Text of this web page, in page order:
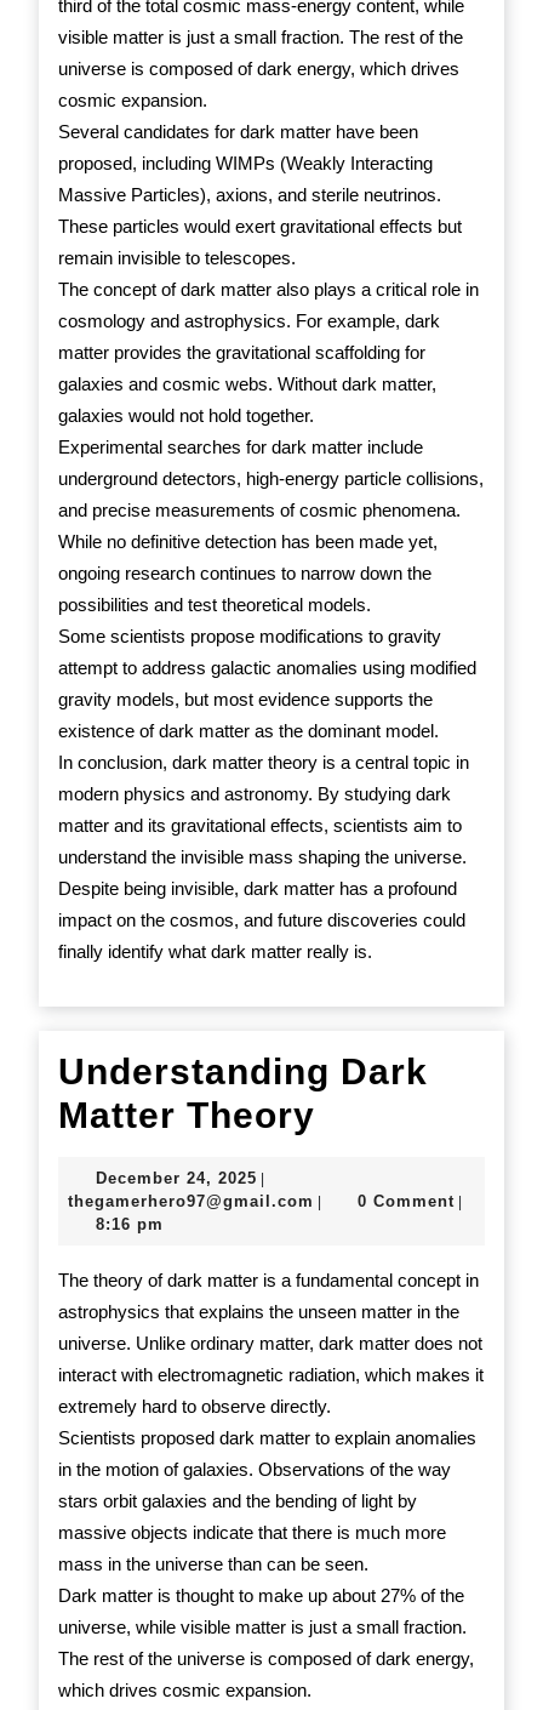
third of the total cosmic mass-energy content, while
visible matter is just a small fraction. The rest of the
universe is composed of dark energy, which drives
cosmic expansion.
Several candidates for dark matter have been
proposed, including WIMPs (Weakly Interacting
Massive Particles), axions, and sterile neutrinos.
These particles would exert gravitational effects but
remain invisible to telescopes.
The concept of dark matter also plays a critical role in
cosmology and astrophysics. For example, dark
matter provides the gravitational scaffolding for
galaxies and cosmic webs. Without dark matter,
galaxies would not hold together.
Experimental searches for dark matter include
underground detectors, high-energy particle collisions,
and precise measurements of cosmic phenomena.
While no definitive detection has been made yet,
ongoing research continues to narrow down the
possibilities and test theoretical models.
Some scientists propose modifications to gravity
attempt to address galactic anomalies using modified
gravity models, but most evidence supports the
existence of dark matter as the dominant model.
In conclusion, dark matter theory is a central topic in
modern physics and astronomy. By studying dark
matter and its gravitational effects, scientists aim to
understand the invisible mass shaping the universe.
Despite being invisible, dark matter has a profound
impact on the cosmos, and future discoveries could
finally identify what dark matter really is.
Understanding Dark
Matter Theory
Matter
December 24, 2025 December
24,
thegamerhero97@gmail.com 0 Comment
8:16 pm
The theory of dark matter is a fundamental concept in
astrophysics that explains the unseen matter in the
universe. Unlike ordinary matter, dark matter does not
interact with electromagnetic radiation, which makes it
extremely hard to observe directly.
Scientists proposed dark matter to explain anomalies
in the motion of galaxies. Observations of the way
stars orbit galaxies and the bending of light by
massive objects indicate that there is much more
mass in the universe than can be seen.
Dark matter is thought to make up about 27% of the
universe, while visible matter is just a small fraction.
The rest of the universe is composed of dark energy,
which drives cosmic expansion.